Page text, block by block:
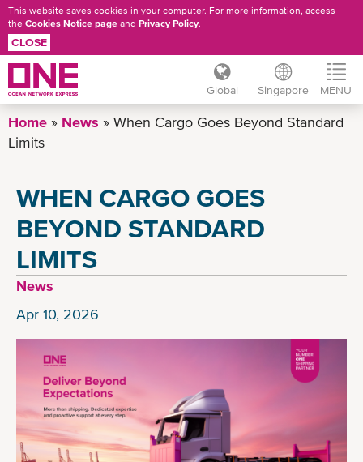
Skip
to
This website saves cookies in your computer. For more information, access
the Cookies Notice page and Privacy Policy.
CLOSE
Global Singapore MENU
Home News
When Cargo Goes Beyond Standard
Limits
WHEN CARGO GOES
BEYOND STANDARD
LIMITS
News
Apr 10, 2026